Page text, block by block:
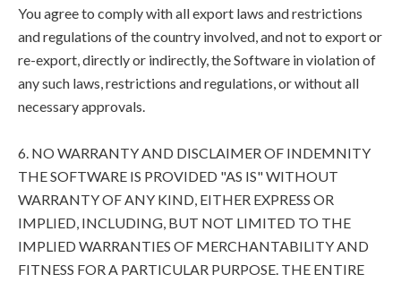
You agree to comply with all export laws and restrictions
and regulations of the country involved, and not to export or
re-export, directly or indirectly, the Software in violation of
any such laws, restrictions and regulations, or without all
necessary approvals.
6. NO WARRANTY AND DISCLAIMER OF INDEMNITY
THE SOFTWARE IS PROVIDED "AS IS" WITHOUT
WARRANTY OF ANY KIND, EITHER EXPRESS OR
IMPLIED, INCLUDING, BUT NOT LIMITED TO THE
IMPLIED WARRANTIES OF MERCHANTABILITY AND
FITNESS FOR A PARTICULAR PURPOSE. THE ENTIRE